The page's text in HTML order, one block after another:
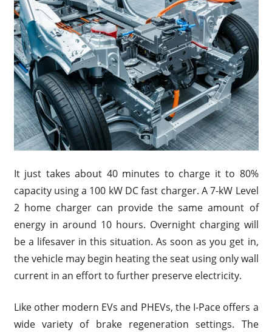
It just takes about 40 minutes to charge it to 80%
capacity using a 100 kW DC fast charger. A 7-kW Level
2 home charger can provide the same amount of
energy in around 10 hours. Overnight charging will
be a lifesaver in this situation. As soon as you get in,
the vehicle may begin heating the seat using only wall
current in an effort to further preserve electricity.
Like other modern EVs and PHEVs, the I-Pace offers a
wide variety of brake regeneration settings. The